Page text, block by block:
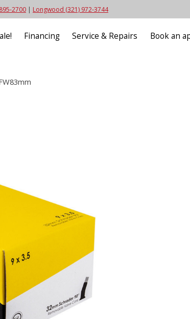
2700 | Longwood (321) 972-3744
Financing Service & Repairs Book an